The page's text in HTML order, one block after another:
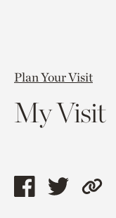
Plan Your Visit
My Visit
ShareShareCopy